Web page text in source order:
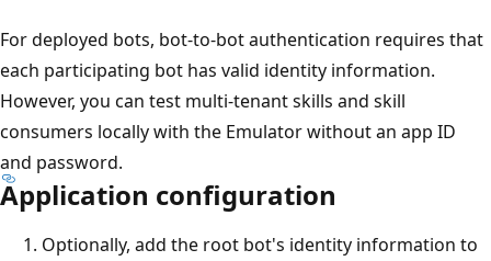
For deployed bots, bot-to-bot authentication requires that
each participating bot has valid identity information.
However, you can test multi-tenant skills and skill
consumers locally with the Emulator without an app ID
and password.
Application configuration
Optionally, add the root bot's identity information to